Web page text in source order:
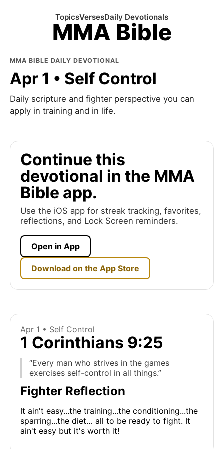
MMA Bible
TopicsVersesDaily Devotionals
MMA BIBLE DAILY DEVOTIONAL
Apr 1 • Self Control
Daily scripture and fighter perspective you can
apply in training and in life.
Continue this
devotional in the MMA
Bible app.
Use the iOS app for streak tracking, favorites,
reflections, and Lock Screen reminders.
Open in App
Download on the App Store
Apr 1 • Self Control
1 Corinthians 9:25
“Every man who strives in the games
exercises self-control in all things.”
Fighter Reflection
It ain't easy...the training...the conditioning...the
sparring...the diet… all to be ready to fight. It
ain't easy but it's worth it!